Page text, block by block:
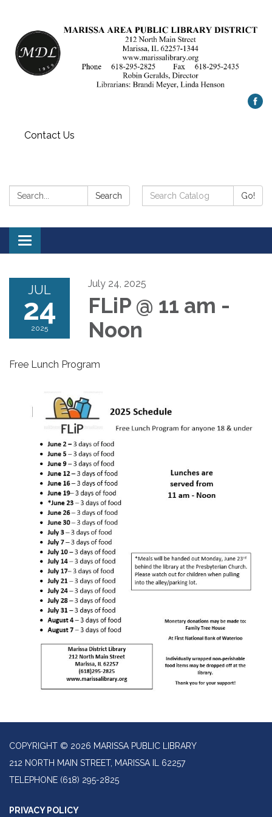
Contact Us
Search: Search
Search
Catalog:
Go!
Toggle
navigation
JUL
24
2025
July 24, 2025
FLiP @ 11 am -
Noon
Free Lunch Program
COPYRIGHT © 2026 MARISSA PUBLIC LIBRARY
212 NORTH MAIN STREET, MARISSA IL 62257
TELEPHONE (618) 295-2825
PRIVACY POLICY